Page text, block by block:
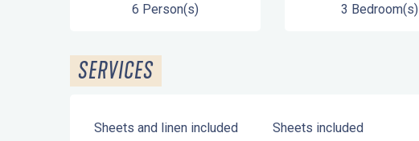
6 Person(s) 3 Bedroom(s)
SERVICES
Sheets and linen included Sheets included